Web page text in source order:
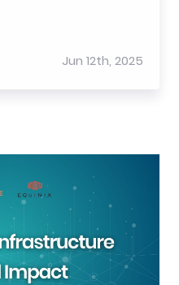
Jun 12th, 2025